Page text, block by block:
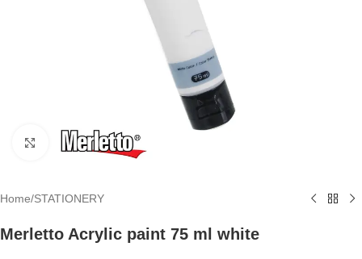
Click to enlarge
Home/STATIONERY
Merletto Acrylic paint 75 ml white